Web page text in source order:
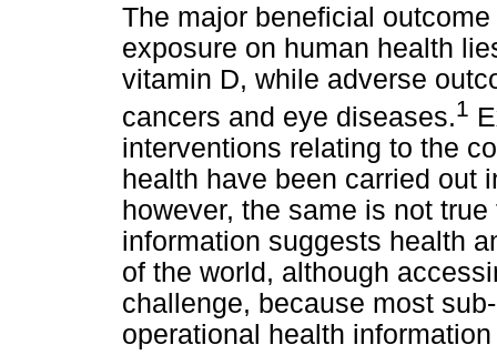
The major beneficial
exposure on human health
vitamin D, while adverse
cancers and eye diseases.1
interventions relating to the
health have been carried out
however, the same is not
information suggests health
of the world, although
challenge, because most
operational health